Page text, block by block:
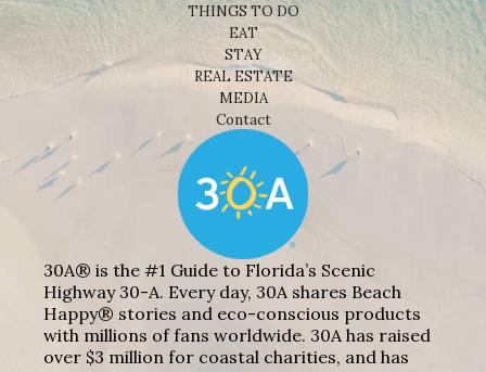
THINGS TO DO
EAT
STAY
REAL ESTATE
MEDIA
Contact
30A® is the #1 Guide to Florida’s Scenic
Highway 30-A. Every day, 30A shares Beach
Happy® stories and eco-conscious products
with millions of fans worldwide. 30A has raised
over $3 million for coastal charities, and has